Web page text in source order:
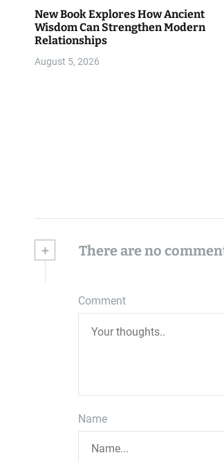
New Book Explores How Ancient
Wisdom Can Strengthen Modern
Relationships
August 5, 2026
+ There are no
Comment
Name